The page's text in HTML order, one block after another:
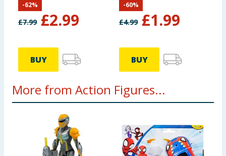
£7.99 £2.99
-62%
BUY
£4.99 £1.99
-60%
BUY
More from Action Figures...